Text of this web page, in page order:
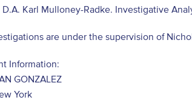
D.A. Karl Mulloney-Radke. Investigative
are under the supervision of
Information:
GONZALEZ
York